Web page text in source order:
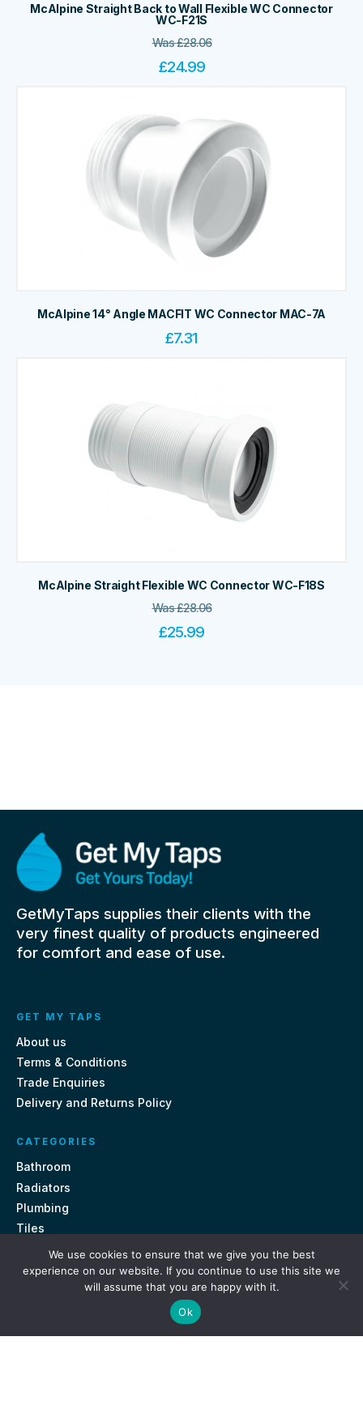
McAlpine Straight Back to Wall Flexible WC Connector
WC-F21S
Was£28.06
£24.99
McAlpine 14° Angle MACFIT WC Connector MAC-7A
£7.31
McAlpine Straight Flexible WC Connector WC-F18S
Was£28.06
£25.99
GetMyTaps supplies their clients with the
very finest quality of products engineered
for comfort and ease of use.
GET MY TAPS
About us
Terms & Conditions
Trade Enquiries
Delivery and Returns Policy
CATEGORIES
Bathroom
Radiators
Plumbing
Tiles
CONTACT US
Unit 18, St Davids Square Fengate, Peterborough PE1 5QA
We use cookies to ensure that we give you the best
experience on our website. If you continue to use this site we
will assume that you are happy with it.
Ok